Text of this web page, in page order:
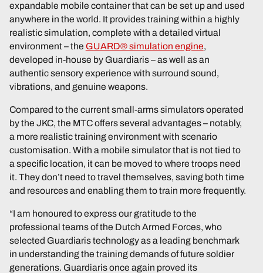
expandable mobile container that can be set up and used
anywhere in the world. It provides training within a highly
realistic simulation, complete with a detailed virtual
environment – the GUARD® simulation engine,
developed in-house by Guardiaris – as well as an
authentic sensory experience with surround sound,
vibrations, and genuine weapons.
Compared to the current small-arms simulators operated
by the JKC, the MTC offers several advantages – notably,
a more realistic training environment with scenario
customisation. With a mobile simulator that is not tied to
a specific location, it can be moved to where troops need
it. They don’t need to travel themselves, saving both time
and resources and enabling them to train more frequently.
“I am honoured to express our gratitude to the
professional teams of the Dutch Armed Forces, who
selected Guardiaris technology as a leading benchmark
in understanding the training demands of future soldier
generations. Guardiaris once again proved its